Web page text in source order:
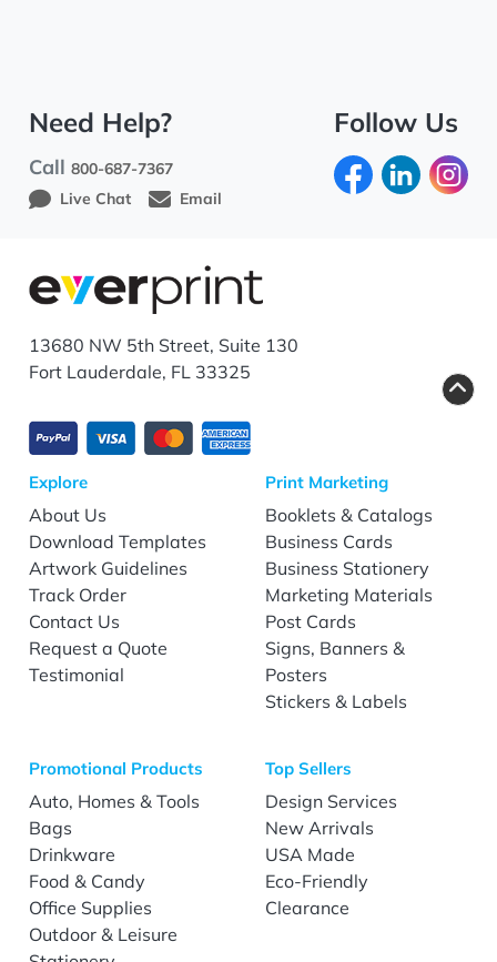
Need Help?
Call800-687-7367
Live Chat
Email
Follow Us
13680 NW 5th Street, Suite 130
Fort Lauderdale, FL 33325
Explore
About Us
Download Templates
Artwork Guidelines
Track Order
Contact Us
Request a Quote
Testimonial
Print Marketing
Booklets & Catalogs
Business Cards
Business Stationery
Marketing Materials
Post Cards
Signs, Banners &
Posters
Stickers & Labels
Promotional Products
Auto, Homes & Tools
Bags
Drinkware
Food & Candy
Office Supplies
Outdoor & Leisure
Top Sellers
Design Services
New Arrivals
USA Made
Eco-Friendly
Clearance